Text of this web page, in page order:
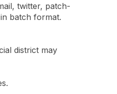
twitter, patch-
batch format.
district may